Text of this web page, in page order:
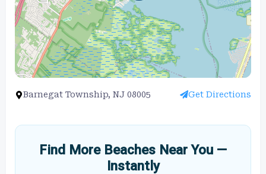
Barnegat Township, NJ 08005 Get Directions
Find More Beaches Near You —
Instantly